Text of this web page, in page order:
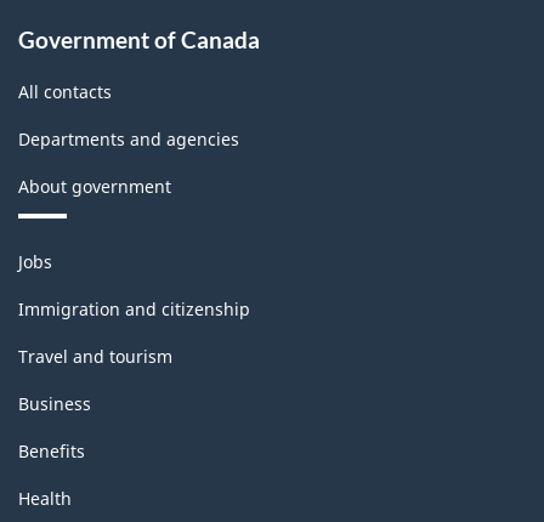
Government of Canada
All contacts
Departments and agencies
About government
Themes
and
topics
Jobs
Immigration and citizenship
Travel and tourism
Business
Benefits
Health